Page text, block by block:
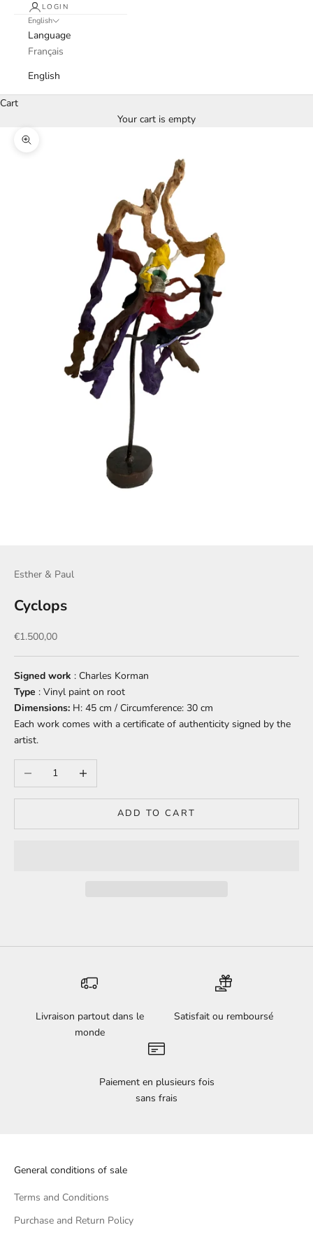
LOGIN
English
Language
Français
English
Cart
Your cart is empty
Zoom picture
Esther & Paul
Cyclops
Sale price
€1.500,00
Signed work : Charles Korman
Type : Vinyl paint on root
Dimensions: H: 45 cm / Circumference: 30 cm
Each work comes with a certificate of authenticity signed by the
artist.
Decrease quantityIncrease quantity
ADD TO CART
Livraison partout dans le
monde
Satisfait ou remboursé
Paiement en plusieurs fois
sans frais
General conditions of sale
Terms and Conditions
Purchase and Return Policy